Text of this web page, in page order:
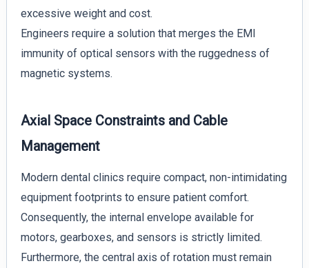
excessive weight and cost.
Engineers require a solution that merges the EMI
immunity of optical sensors with the ruggedness of
magnetic systems.
Axial Space Constraints and Cable
Management
Modern dental clinics require compact, non-intimidating
equipment footprints to ensure patient comfort.
Consequently, the internal envelope available for
motors, gearboxes, and sensors is strictly limited.
Furthermore, the central axis of rotation must remain